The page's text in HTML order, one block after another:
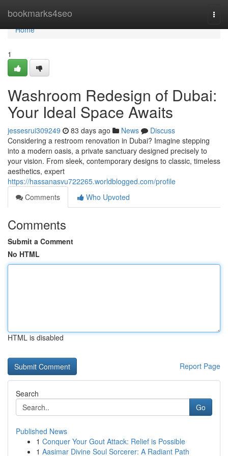
bookmarks4seo
Home
Home
1
Washroom Redesign of Dubai:
Your Ideal Space Awaits
jessesrui309249 83 days ago News
Discuss
Considering a restroom renovation in Dubai? Imagine stepping
into a modern oasis, a private sanctuary designed precisely to
your vision. From sleek, contemporary designs to classic, timeless
aesthetics, expert
https://hassanasvu722265.worldblogged.com/profile
Comments
Who Upvoted
Comments
Submit a Comment
No HTML
HTML is disabled
Report Page
Search
Go
Published News
1 Conquer Your Gout Attack: Relief is Possible
1 Aasimar Divine Soul Sorcerer: A Radiant Path